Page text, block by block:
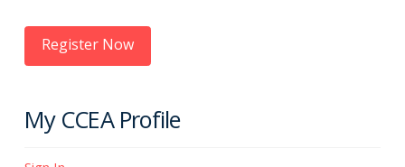
Register Now
My CCEA Profile